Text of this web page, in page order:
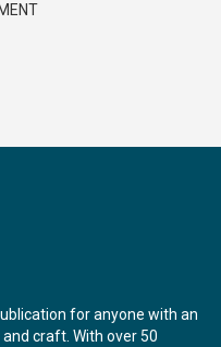
for anyone with an
craft. With over 50